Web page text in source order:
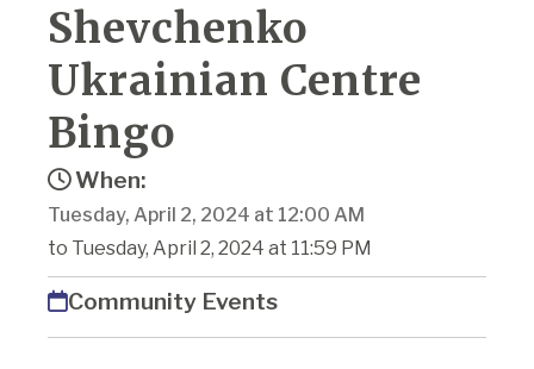
Shevchenko
Ukrainian Centre
Bingo
When:
Tuesday, April 2, 2024 at 12:00 AM
to Tuesday, April 2, 2024 at 11:59 PM
Community Events